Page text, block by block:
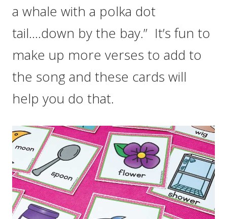
a whale with a polka dot
tail….down by the bay.” It’s fun to
make up more verses to add to
the song and these cards will
help you do that.